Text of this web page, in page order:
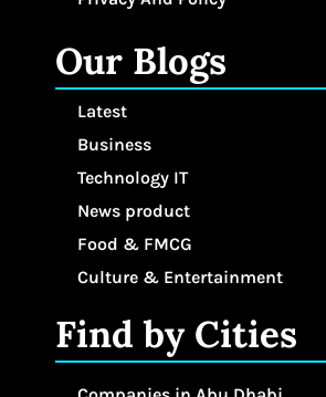
Our Blogs
Latest
Business
Technology IT
News product
Food & FMCG
Culture & Entertainment
Find by Cities